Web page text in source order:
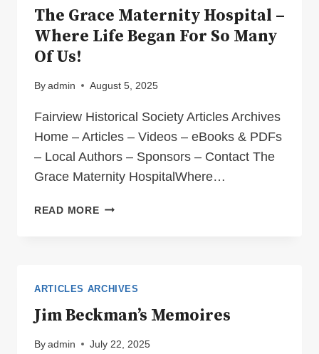
The Grace Maternity Hospital –
Where Life Began For So Many
Of Us!
Byadmin August 5, 2025
Fairview Historical Society Articles Archives
Home – Articles – Videos – eBooks & PDFs
– Local Authors – Sponsors – Contact The
Grace Maternity HospitalWhere…
READ MORETHE
WHERE
BEGAN
ARTICLES ARCHIVES
Jim Beckman’s Memoires
Byadmin July 22, 2025